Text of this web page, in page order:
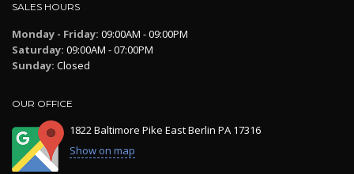
SALES HOURS
Monday - Friday: 09:00AM - 09:00PM
Saturday: 09:00AM - 07:00PM
Sunday: Closed
OUR OFFICE
1822 Baltimore Pike East Berlin PA 17316
Show on map